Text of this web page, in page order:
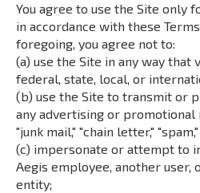
You agree to use the Site only
in accordance with these
foregoing, you agree not to:
(a) use the Site in any way that
federal, state, local, or
(b) use the Site to transmit or
any advertising or promotional
"junk mail," "chain letter,"
(c) impersonate or attempt to
Aegis employee, another user,
entity;